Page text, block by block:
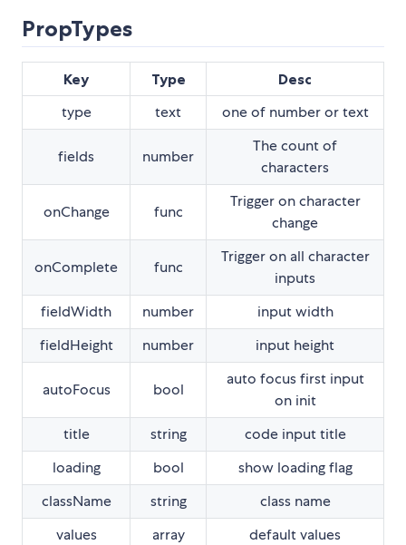
PropTypes
Key Type Desc
type text one of number or text
fields number
The count of
characters
onChange func
Trigger on character
change
onComplete func
Trigger on all character
inputs
fieldWidth
number
input width
fieldHeight
number input height
autoFocus bool
auto focus first input
on init
title
string
code input title
loading
bool
show loading flag
className
string
class name
values
array default values